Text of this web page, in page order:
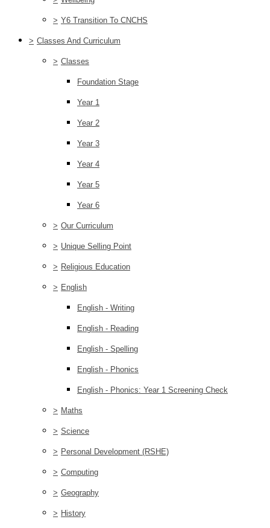
> Y6 Transition To CNCHS
> Classes And Curriculum
> Classes
Foundation Stage
Year 1
Year 2
Year 3
Year 4
Year 5
Year 6
> Our Curriculum
> Unique Selling Point
> Religious Education
> English
English - Writing
English - Reading
English - Spelling
English - Phonics
English - Phonics: Year 1 Screening Check
> Maths
> Science
> Personal Development (RSHE)
> Computing
> Geography
> History